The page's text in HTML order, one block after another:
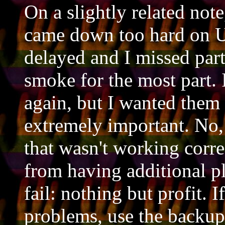
On a slightly related
came down too hard on
delayed and I missed
smoke for the most
again, but I wanted
extremely important.
that wasn't working
from having additional
fail: nothing but profit.
problems, use the